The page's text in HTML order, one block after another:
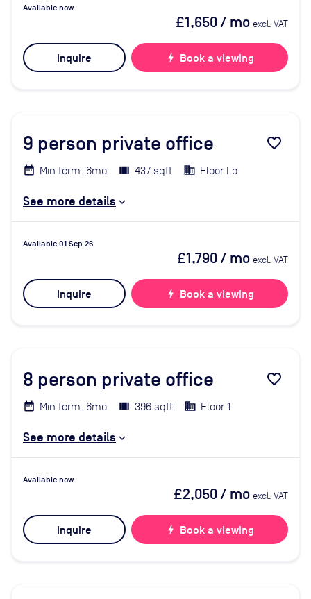
Available now
£1,650/ mo excl. VAT
Inquire bolt Book a viewing
9 person private office favorite_border
Min term: 6mo 437 sqft Floor Lo
See more details
Available 01 Sep 26
£1,790/ mo excl. VAT
Inquire bolt Book a viewing
8 person private office favorite_border
Min term: 6mo 396 sqft Floor 1
See more details
Available now
£2,050/ mo excl. VAT
Inquire bolt Book a viewing